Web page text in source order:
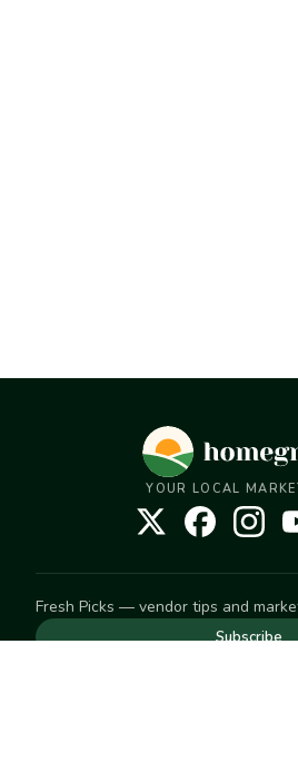
YOUR LOCAL
Fresh Picks — vendor tips and
Subscribe